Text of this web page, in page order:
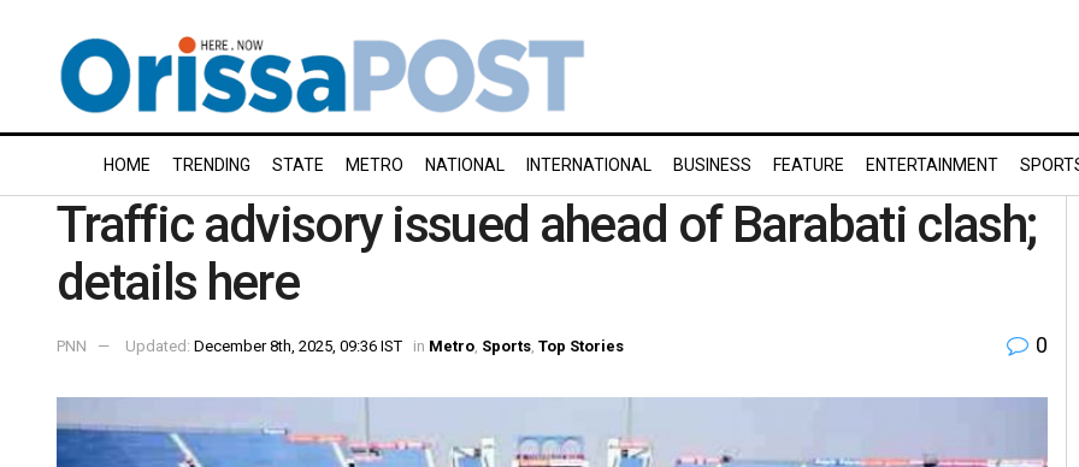
HOME TRENDING STATE METRO NATIONAL INTERNATIONAL BUSINESS FEATURE ENTERTAINMENT
Traffic advisory issued ahead of Barabati clash;
details here
PNN Updated: December 8th, 2025, 09:36 IST in Metro Sports Top Stories 0